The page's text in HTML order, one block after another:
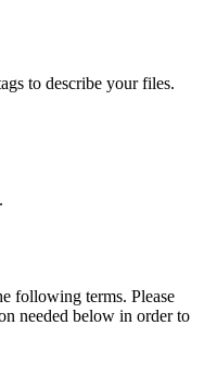
to describe your files.
following terms. Please
needed below in order to